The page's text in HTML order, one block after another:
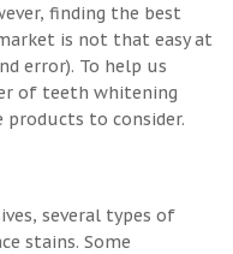
finding the best
is not that easy at
error). To help us
of teeth whitening
to consider.
several types of
stains. Some